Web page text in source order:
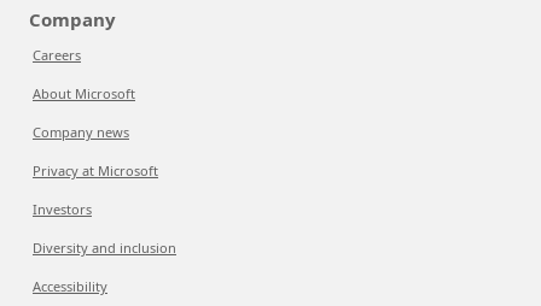
Company
Careers
About Microsoft
Company news
Privacy at Microsoft
Investors
Diversity and inclusion
Accessibility